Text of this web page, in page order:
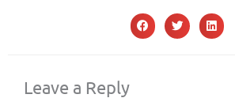
Leave a Reply